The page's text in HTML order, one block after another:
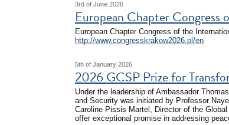
3rd of June 2026
European Chapter
European Chapter Congress of the
http://www.congresskrakow2026.pl/en
5th of January 2026
2026 GCSP Prize for
Under the leadership of Ambassador
and Security was initiated by Professor
Caroline Pissis Martel, Director of the
offer exceptional promise in addressing